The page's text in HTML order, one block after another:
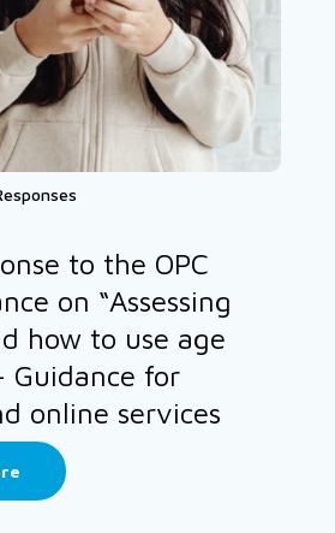
to the OPC
on “Assessing
how to use age
Guidance for
online services